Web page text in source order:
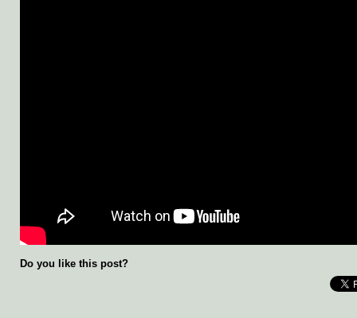
Do you like this post?